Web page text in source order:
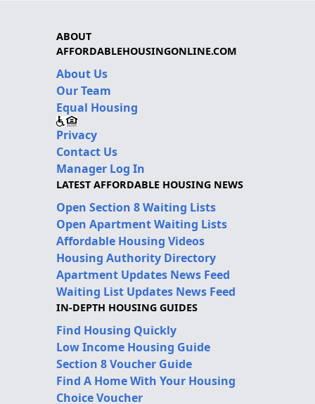
ABOUT
AFFORDABLEHOUSINGONLINE.COM
About Us
Our Team
Equal Housing
Privacy
Contact Us
Manager Log In
LATEST AFFORDABLE HOUSING NEWS
Open Section 8 Waiting Lists
Open Apartment Waiting Lists
Affordable Housing Videos
Housing Authority Directory
Apartment Updates News Feed
Waiting List Updates News Feed
IN-DEPTH HOUSING GUIDES
Find Housing Quickly
Low Income Housing Guide
Section 8 Voucher Guide
Find A Home With Your Housing
Choice Voucher